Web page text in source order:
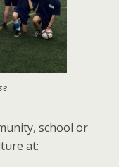
school or
at: